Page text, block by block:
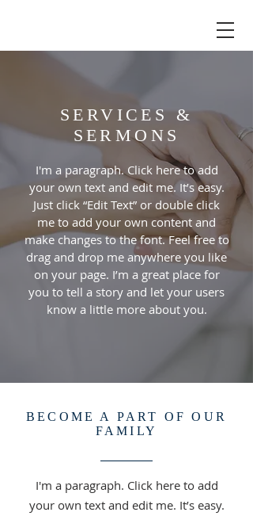
SERVICES &
SERMONS
I'm a paragraph. Click here to add
your own text and edit me. It’s easy.
Just click “Edit Text” or double click
me to add your own content and
make changes to the font. Feel free to
drag and drop me anywhere you like
on your page. I’m a great place for
you to tell a story and let your users
know a little more about you.
BECOME A PART OF OUR
FAMILY
I'm a paragraph. Click here to add
your own text and edit me. It’s easy.